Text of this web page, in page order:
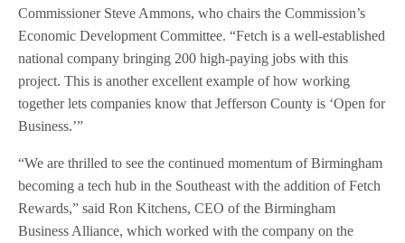
Commissioner Steve Ammons, who chairs the Commission’s
Economic Development Committee. “Fetch is a well-established
national company bringing 200 high-paying jobs with this
project. This is another excellent example of how working
together lets companies know that Jefferson County is ‘Open for
Business.’”
“We are thrilled to see the continued momentum of Birmingham
becoming a tech hub in the Southeast with the addition of Fetch
Rewards,” said Ron Kitchens, CEO of the Birmingham
Business Alliance, which worked with the company on the